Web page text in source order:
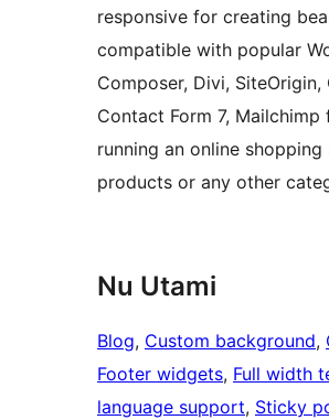
responsive for creating
compatible with popular
Composer, Divi,
Contact Form 7, Mailchimp
running an online
products or any other
Nu Utami
Blog, Custom background,
Footer widgets, Full width
language support, Sticky